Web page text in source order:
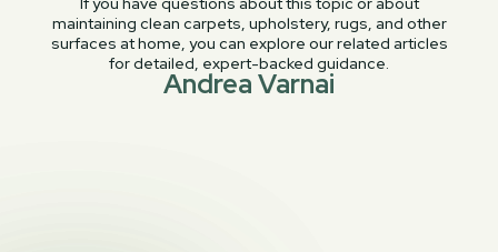
maintaining clean carpets, upholstery, rugs, and other
surfaces at home, you can explore our related articles
for detailed, expert-backed guidance.
Andrea Varnai